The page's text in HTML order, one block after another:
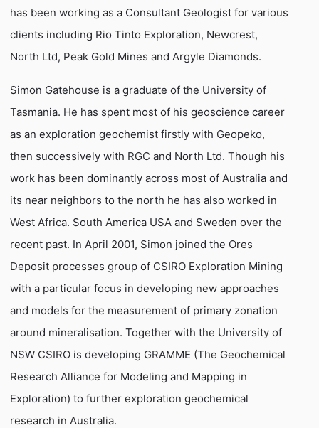
has been working as a Consultant Geologist for various
clients including Rio Tinto Exploration, Newcrest,
North Ltd, Peak Gold Mines and Argyle Diamonds.
Simon Gatehouse is a graduate of the University of
Tasmania. He has spent most of his geoscience career
as an exploration geochemist firstly with Geopeko,
then successively with RGC and North Ltd. Though his
work has been dominantly across most of Australia and
its near neighbors to the north he has also worked in
West Africa. South America USA and Sweden over the
recent past. In April 2001, Simon joined the Ores
Deposit processes group of CSIRO Exploration Mining
with a particular focus in developing new approaches
and models for the measurement of primary zonation
around mineralisation. Together with the University of
NSW CSIRO is developing GRAMME (The Geochemical
Research Alliance for Modeling and Mapping in
Exploration) to further exploration geochemical
research in Australia.